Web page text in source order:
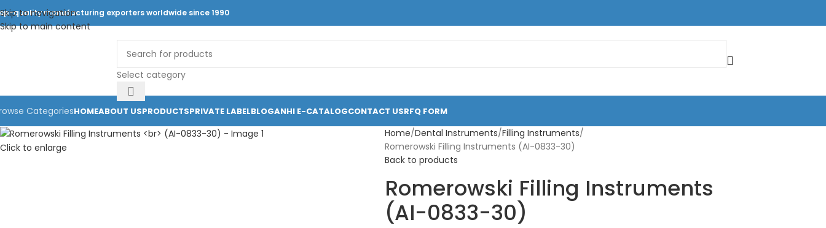
Skip to navigation
Skip to main content
quality manufacturing exporters worldwide since 1990
Select category
CategoriesHOMEABOUT USPRODUCTSPRIVATE LABELBLOGANHI E-CATALOGCONTACT USRFQ FORM
Click to enlarge
Home Dental Instruments Filling Instruments
Romerowski Filling Instruments (AI-0833-30)
Back to products
Romerowski Filling Instruments
(AI-0833-30)